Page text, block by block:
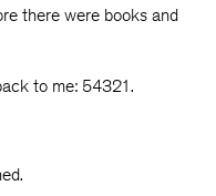
there were books and
to me: 54321.